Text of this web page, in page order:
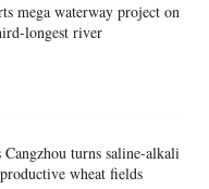
mega waterway project on
longest river
Cangzhou turns saline-alkali
wheat fields